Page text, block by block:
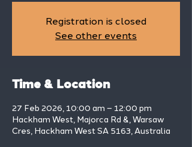
Registration is closed
See other events
Time & Location
27 Feb 2026, 10:00 am – 12:00 pm
Hackham West, Majorca Rd &, Warsaw
Cres, Hackham West SA 5163, Australia